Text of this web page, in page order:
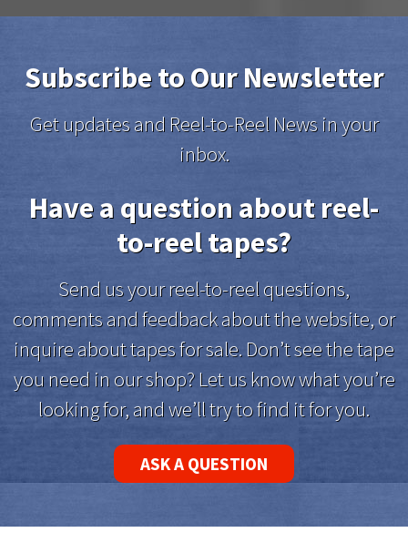
Subscribe to Our Newsletter
Get updates and Reel-to-Reel News in your
inbox.
Have a question about reel-
to-reel tapes?
Send us your reel-to-reel questions,
comments and feedback about the website, or
inquire about tapes for sale. Don’t see the tape
you need in our shop? Let us know what you’re
looking for, and we’ll try to find it for you.
ASK A QUESTION